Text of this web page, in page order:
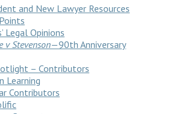
and New Lawyer Resources
Legal Opinions
v Stevenson—90th Anniversary
– Contributors
Learning
Contributors